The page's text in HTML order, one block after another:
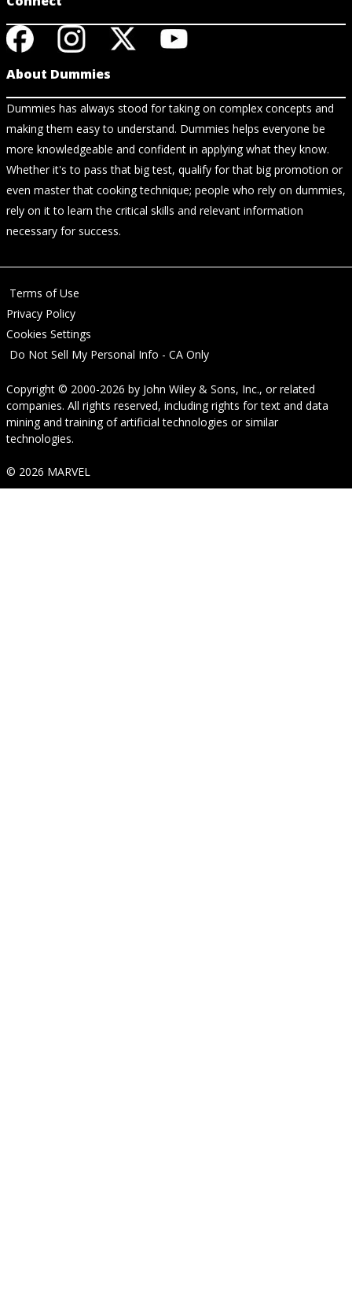
About Dummies
Dummies has always stood for taking on complex concepts and
making them easy to understand. Dummies helps everyone be
more knowledgeable and confident in applying what they know.
Whether it's to pass that big test, qualify for that big promotion or
even master that cooking technique; people who rely on dummies,
rely on it to learn the critical skills and relevant information
necessary for success.
Terms of Use
Privacy Policy
Cookies Settings
Do Not Sell My Personal Info - CA Only
Copyright © 2000-2026 by John Wiley & Sons, Inc., or related
companies. All rights reserved, including rights for text and data
mining and training of artificial technologies or similar
technologies.
© 2026 MARVEL